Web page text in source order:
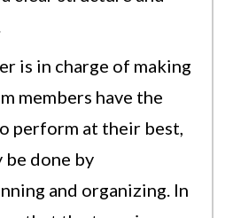
is in charge of making
members have the
perform at their best,
be done by
and organizing. In